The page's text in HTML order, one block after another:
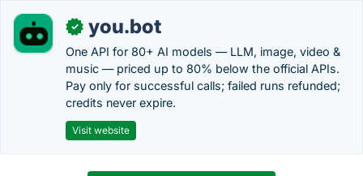
✓ you.bot
One API for 80+ AI models — LLM, image, video &
music — priced up to 80% below the official APIs.
Pay only for successful calls; failed runs refunded;
credits never expire.
Visit website